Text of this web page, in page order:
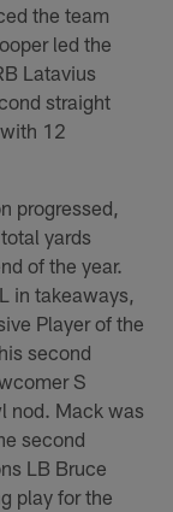
the team
led the
Latavius
straight
12
progressed,
yards
of the year.
in takeaways,
Player of the
second
S
nod. Mack was
second
LB Bruce
play for the